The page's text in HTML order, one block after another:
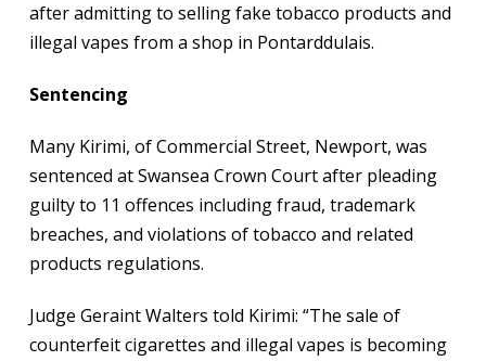
after admitting to selling fake tobacco products and
illegal vapes from a shop in Pontarddulais.
Sentencing
Many Kirimi, of Commercial Street, Newport, was
sentenced at Swansea Crown Court after pleading
guilty to 11 offences including fraud, trademark
breaches, and violations of tobacco and related
products regulations.
Judge Geraint Walters told Kirimi: “The sale of
counterfeit cigarettes and illegal vapes is becoming